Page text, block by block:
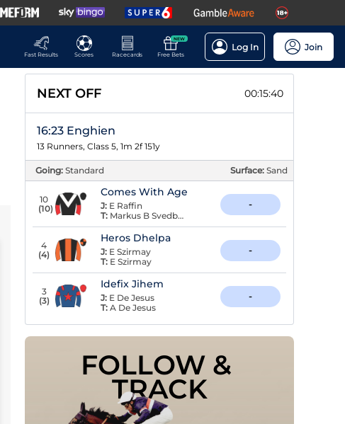
Fast Results
Scores Racecards
NEW
Free Bets
Log In Join
NEXT OFF 00:15:39
16:23 Enghien
13 Runners, Class 5, 1m 2f 151y
Going: Standard Surface: Sand
10
(10)
Comes With Age
J: E Raffin
T: Markus B Svedberg
-
4
(4)
Heros Dhelpa
J: E Szirmay
T: E Szirmay
-
3
(3)
Idefix Jihem
J: E De Jesus
T: A De Jesus
-
FOLLOW &
TRACK